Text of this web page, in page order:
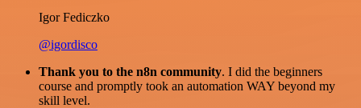
Igor Fediczko
@igordisco
Thank you to the n8n community. I did the beginners
course and promptly took an automation WAY beyond my
skill level.